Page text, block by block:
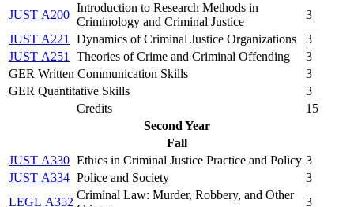
JUST A200
Introduction to Research Methods in
Criminology and Criminal Justice
3
JUST A221
Dynamics of Criminal Justice Organizations
3
JUST A251
Theories of Crime and Criminal Offending
3
GER Written Communication Skills
3
GER Quantitative Skills
3
Credits
15
Second Year
Fall
JUST A330 Ethics in Criminal Justice Practice and Policy 3
JUST A334 Police and Society
3
LEGL A352
Criminal Law: Murder, Robbery, and Other
3